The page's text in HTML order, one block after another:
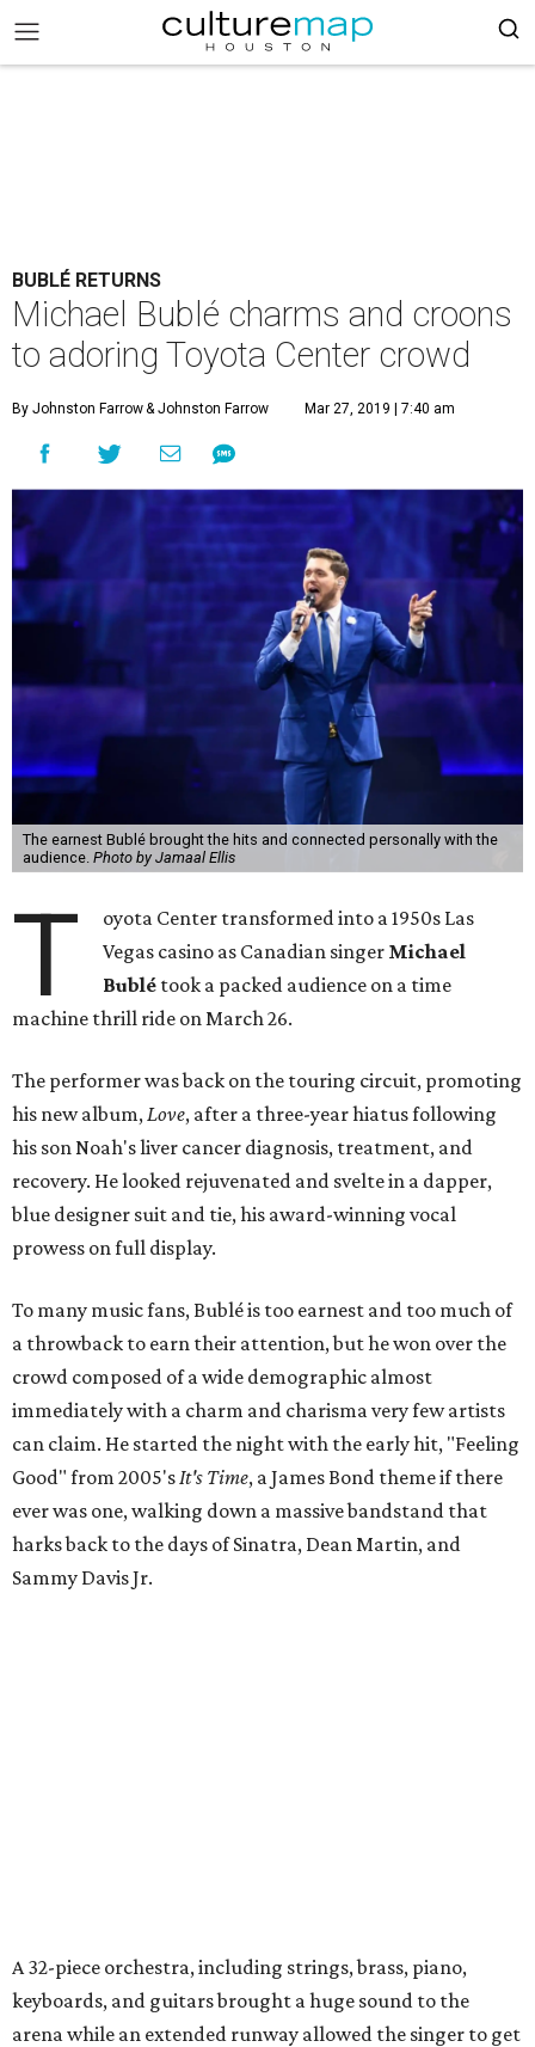
BUBLÉ RETURNS
Michael Bublé charms and croons
to adoring Toyota Center crowd
By Johnston Farrow& Johnston Farrow Mar 27, 2019 | 7:40 am
The earnest Bublé brought the hits and connected personally with the
audience. Photo by Jamaal Ellis
T
oyota Center transformed into a 1950s Las
Vegas casino as Canadian singer Michael
Bublé took a packed audience on a time
machine thrill ride on March 26.
The performer was back on the touring circuit, promoting
his new album,Love, after a three-year hiatus following
his son Noah's liver cancer diagnosis, treatment, and
recovery. He looked rejuvenated and svelte in a dapper,
blue designer suit and tie, his award-winning vocal
prowess on full display.
To many music fans, Bublé is too earnest and too much of
a throwback to earn their attention, but he won over the
crowd composed of a wide demographic almost
immediately with a charm and charisma very few artists
can claim. He started the night with the early hit, "Feeling
Good" from 2005'sIt's Time, a James Bond theme if there
ever was one, walking down a massive bandstand that
harks back to the days of Sinatra, Dean Martin, and
Sammy Davis Jr.
A 32-piece orchestra, including strings, brass, piano,
keyboards, and guitars brought a huge sound to the
arena while an extended runway allowed the singer to get